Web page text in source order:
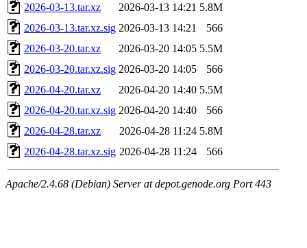
2026-03-13.tar.xz
2026-03-13 14:21 5.8M
2026-03-13.tar.xz.sig 2026-03-13 14:21
566
2026-03-20.tar.xz
2026-03-20 14:05 5.5M
2026-03-20.tar.xz.sig 2026-03-20 14:05
566
2026-04-20.tar.xz
2026-04-20 14:40 5.5M
2026-04-20.tar.xz.sig 2026-04-20 14:40
566
2026-04-28.tar.xz
2026-04-28 11:24 5.8M
2026-04-28.tar.xz.sig 2026-04-28 11:24 566
Apache/2.4.68 (Debian) Server at depot.genode.org Port 443